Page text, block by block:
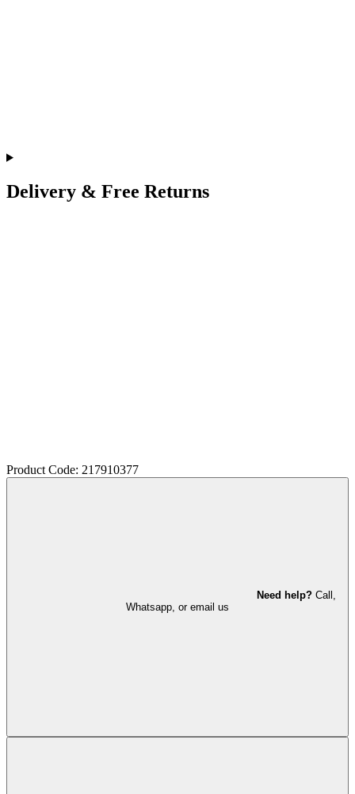
Delivery & Free Returns
Product Code: 217910377
Need help? Call,
Whatsapp, or email us